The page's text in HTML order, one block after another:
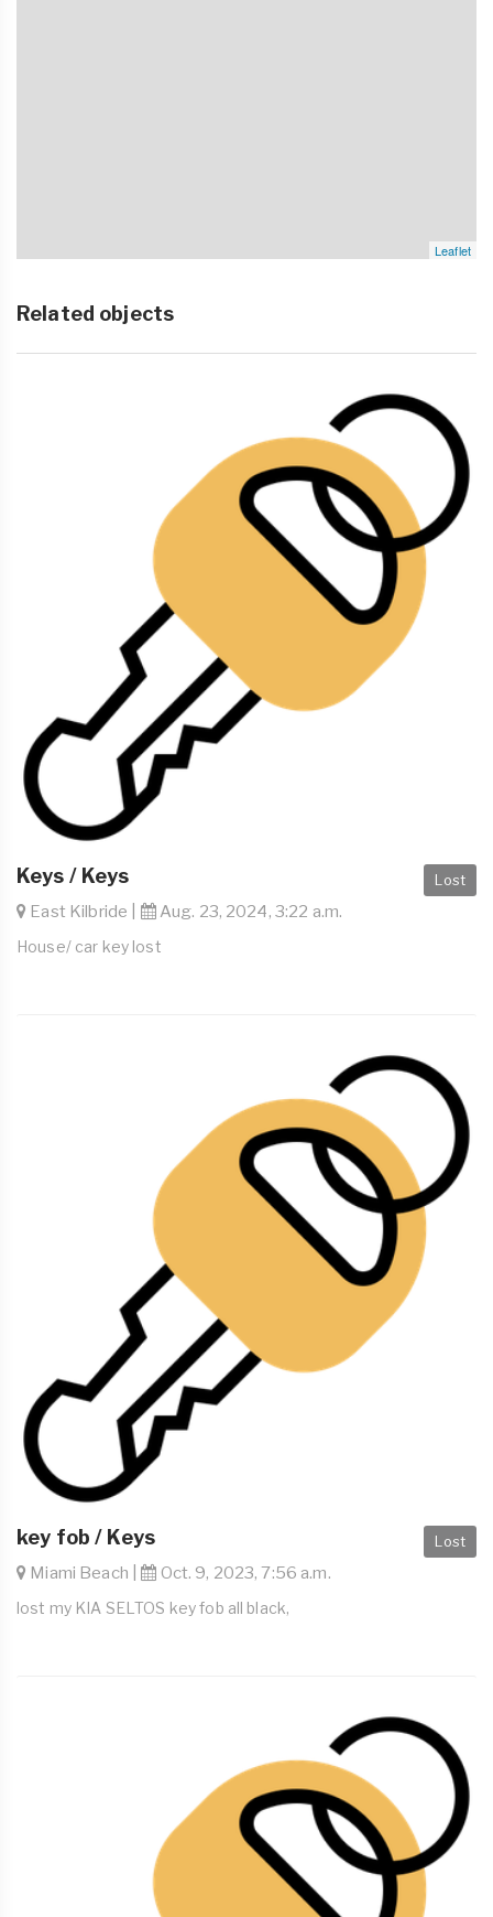
Leaflet
Related objects
Lost
Keys / Keys
East Kilbride | Aug. 23, 2024, 3:22 a.m.
House/ car key lost
Lost
key fob / Keys
Miami Beach | Oct. 9, 2023, 7:56 a.m.
lost my KIA SELTOS key fob all black,